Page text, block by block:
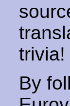
trivia!
By